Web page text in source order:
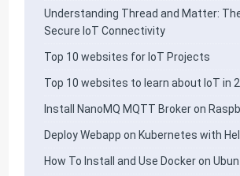
Understanding Thread and Matter:
Secure IoT Connectivity
Top 10 websites for IoT Projects
Top 10 websites to learn about IoT in
Install NanoMQ MQTT Broker on
Deploy Webapp on Kubernetes with
How To Install and Use Docker on